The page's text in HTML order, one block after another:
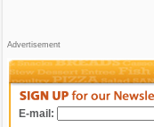
Advertisement
E-mail: